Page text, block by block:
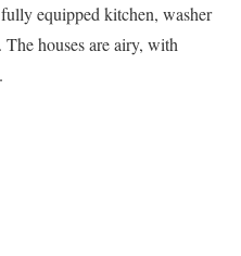
equipped kitchen, washer
houses are airy, with